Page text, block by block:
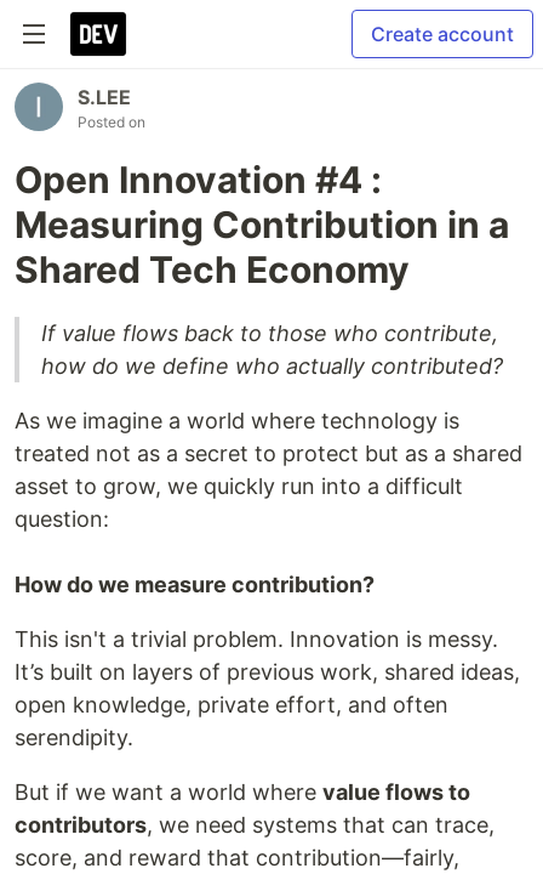
Create account
S.LEE
Posted on
Open Innovation #4 :
Measuring Contribution in a
Shared Tech Economy
If value flows back to those who contribute,
how do we define who actually contributed?
As we imagine a world where technology is
treated not as a secret to protect but as a shared
asset to grow, we quickly run into a difficult
question:
How do we measure contribution?
This isn't a trivial problem. Innovation is messy.
It’s built on layers of previous work, shared ideas,
open knowledge, private effort, and often
serendipity.
But if we want a world where value flows to
contributors, we need systems that can trace,
score, and reward that contribution—fairly,